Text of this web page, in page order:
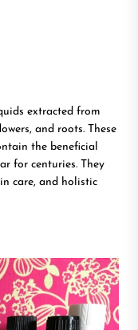
extracted from
and roots. These
the beneficial
for centuries. They
care, and holistic